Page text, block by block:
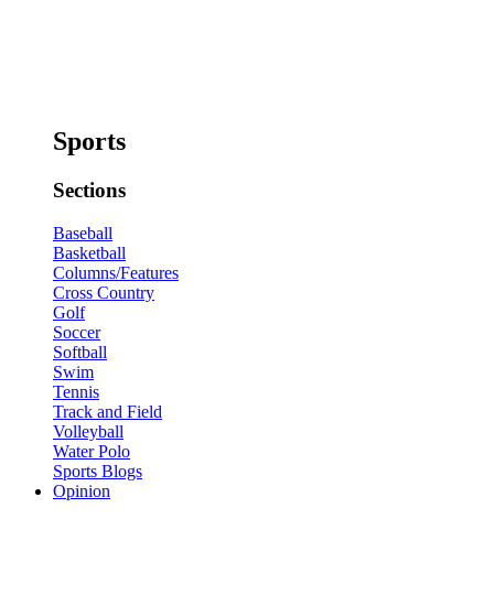
Sports
Sections
Baseball
Basketball
Columns/Features
Cross Country
Golf
Soccer
Softball
Swim
Tennis
Track and Field
Volleyball
Water Polo
Sports Blogs
Opinion